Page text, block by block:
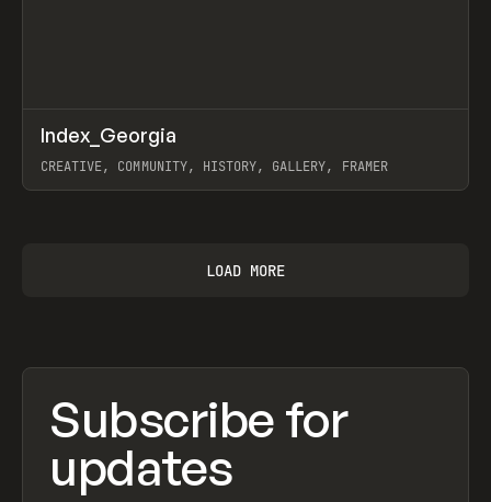
INSPO WEBSITE
Index_Georgia
CREATIVE, COMMUNITY, HISTORY, GALLERY, FRAMER
LOAD MORE
Subscribe for
updates